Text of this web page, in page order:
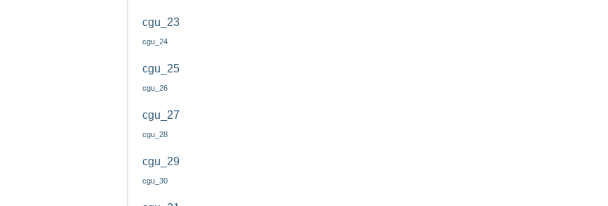
cgu_23
cgu_24
cgu_25
cgu_26
cgu_27
cgu_28
cgu_29
cgu_30